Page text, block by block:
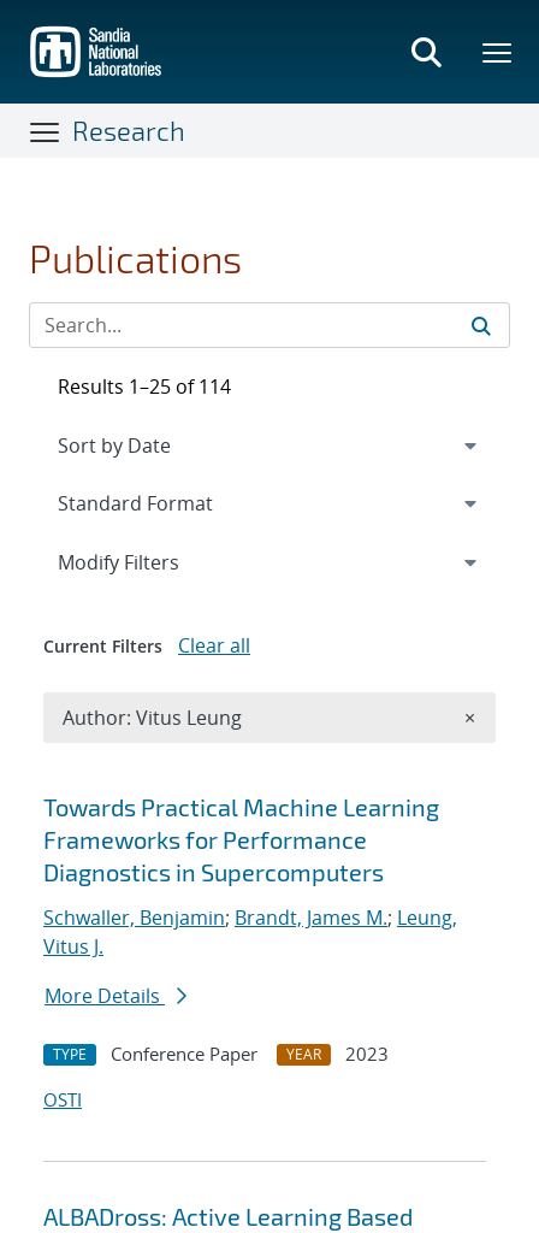
main
content
Research
Publications
Search results
Towards Practical Machine Learning
Frameworks for Performance
Diagnostics in Supercomputers
Schwaller, Benjamin; Brandt, James M.; Leung,
Vitus J.
More Details
TYPE Conference Paper YEAR
2023
OSTI
ALBADross: Active Learning Based
Results 1–25 of 114
Expand
Modify Filters
Current Filters Clear all
Author: Vitus Leung ×